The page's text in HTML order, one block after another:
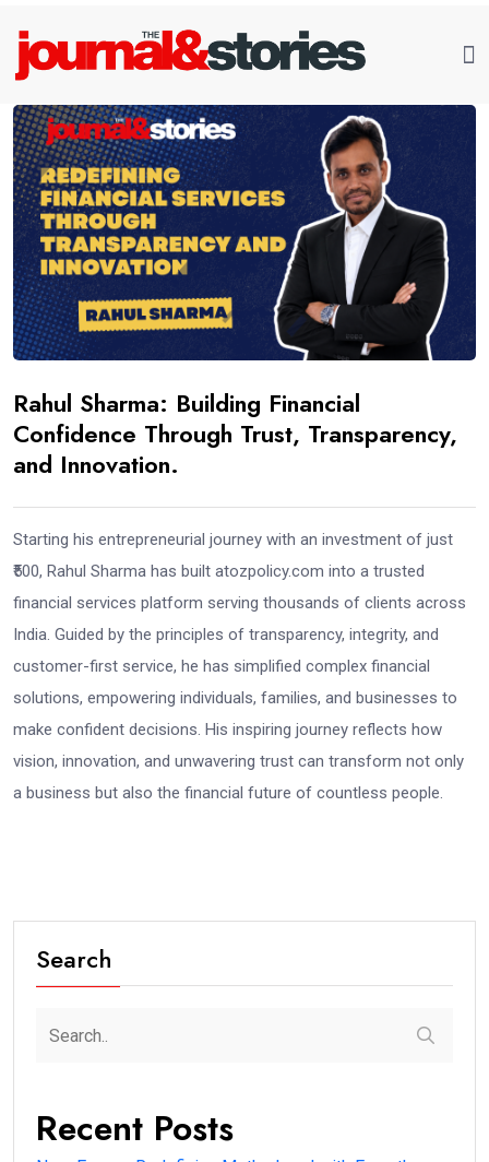
Rahul Sharma: Building Financial
Confidence Through Trust, Transparency,
and Innovation.
Starting his entrepreneurial journey with an investment of just
₹500, Rahul Sharma has built atozpolicy.com into a trusted
financial services platform serving thousands of clients across
India. Guided by the principles of transparency, integrity, and
customer-first service, he has simplified complex financial
solutions, empowering individuals, families, and businesses to
make confident decisions. His inspiring journey reflects how
vision, innovation, and unwavering trust can transform not only
a business but also the financial future of countless people.
Search
Recent Posts